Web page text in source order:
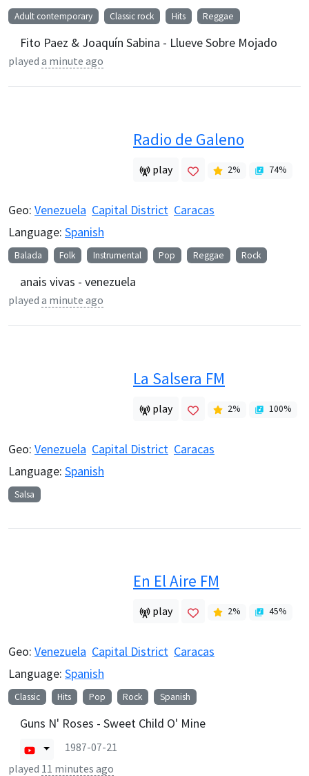
Adult contemporary Classic rock Hits Reggae
Fito Paez & Joaquín Sabina - Llueve Sobre Mojado
played a minute ago
Radio de Galeno
play 2% 74%
Geo: Venezuela Capital District Caracas
Language: Spanish
Balada Folk Instrumental Pop Reggae Rock
anais vivas - venezuela
played a minute ago
La Salsera FM
play 2% 100%
Geo: Venezuela Capital District Caracas
Language: Spanish
Salsa
En El Aire FM
play 2% 45%
Geo: Venezuela Capital District Caracas
Language: Spanish
Classic Hits Pop Rock Spanish
Guns N' Roses - Sweet Child O' Mine
1987-07-21
played 11 minutes ago